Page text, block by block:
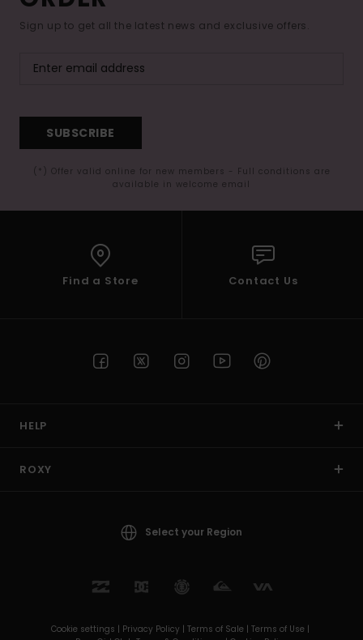
Sign up to get all the latest news and exclusive offers.
SUBSCRIBE
(*) Offer valid online for new members - Full conditions are
available in welcome email
Find a Store Contact Us
HELP
ROXY
Select your Region
Cookie settings | Privacy Policy | Terms of Sale | Terms of Use |